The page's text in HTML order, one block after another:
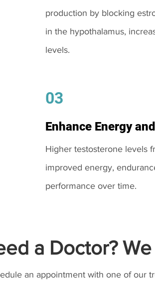
production by blocking
in the hypothalamus,
levels.
03
Enhance Energy
Higher testosterone levels
improved energy,
performance over time.
a Doctor?
an appointment with one of our